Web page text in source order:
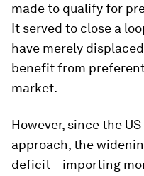
made to qualify for
It served to close a
have merely
benefit from
market.
However, since the
approach, the
deficit – importing